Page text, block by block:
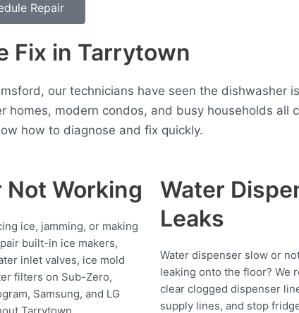
Repair
Fix in Tarrytown
our technicians have seen the dishwasher
modern condos, and busy households all
how to diagnose and fix quickly.
Not Working
ice, jamming, or making
built-in ice makers,
inlet valves, ice mold
filters on Sub-Zero,
Samsung, and LG
Water
Leaks
Water dispenser slow or
leaking onto the floor? We
clear clogged dispenser
supply lines, and stop